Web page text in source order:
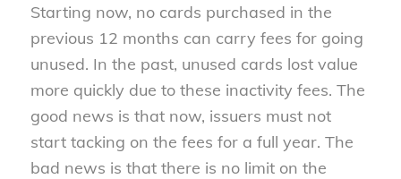
Starting now, no cards purchased in the
previous 12 months can carry fees for going
unused. In the past, unused cards lost value
more quickly due to these inactivity fees. The
good news is that now, issuers must not
start tacking on the fees for a full year. The
bad news is that there is no limit on the